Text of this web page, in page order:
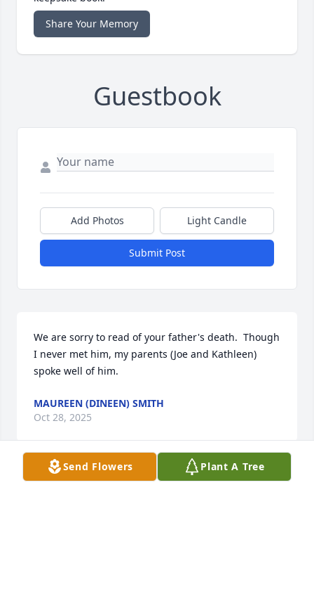
Share Your Memory
Guestbook
Add Photos Light Candle
Submit Post
We are sorry to read of your father's death.  Though
I never met him, my parents (Joe and Kathleen)
spoke well of him.
MAUREEN (DINEEN) SMITH
Oct 28, 2025
Send Flowers Plant A Tree